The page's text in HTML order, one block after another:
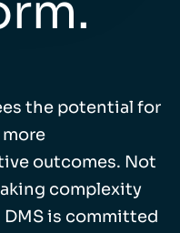
the potential for
outcomes. Not
complexity
is committed